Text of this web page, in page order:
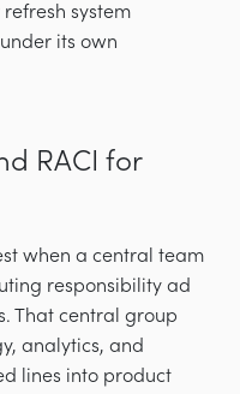
system
its own
RACI for
when a central team
responsibility ad
That central group
analytics, and
lines into product